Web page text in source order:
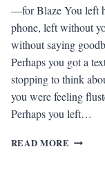
—for Blaze You left
phone, left without
without saying
Perhaps you got a
stopping to think
you were feeling
Perhaps you left…
READ MORE NINE